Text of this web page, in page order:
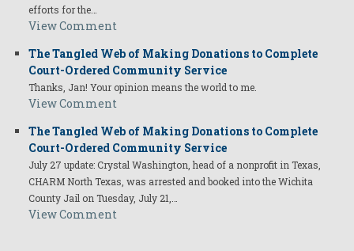
efforts for the…
View Comment
The Tangled Web of Making Donations to Complete
Court-Ordered Community Service
Thanks, Jan! Your opinion means the world to me.
View Comment
The Tangled Web of Making Donations to Complete
Court-Ordered Community Service
July 27 update: Crystal Washington, head of a nonprofit in Texas,
CHARM North Texas, was arrested and booked into the Wichita
County Jail on Tuesday, July 21,…
View Comment